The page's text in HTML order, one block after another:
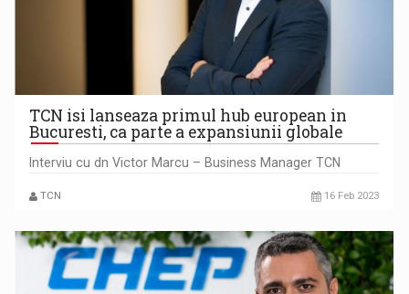
TCN isi lanseaza primul hub european in
Bucuresti, ca parte a expansiunii globale
Interviu cu dn Victor Marcu – Business Manager TCN
TCN 16 Feb 2023